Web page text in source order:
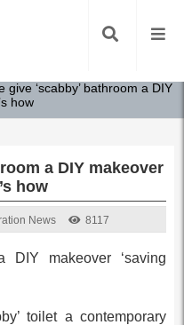
give ‘scabby’ bathroom a DIY
how
a DIY makeover
how
News 8117
DIY makeover ‘saving
toilet a contemporary